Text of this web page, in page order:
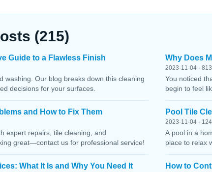
(215)
Guide to a Flawless Finish
washing. Our blog breaks down this cleaning
decisions for your surfaces.
and How to Fix Them
expert repairs, tile cleaning, and
great—contact us for professional service!
What It Is and Why You Need It
Why Does
2023-11-04 ·
You noticed
begin to feel
Pool Tile
2023-11-04 ·
A pool in a
place to relax
How to